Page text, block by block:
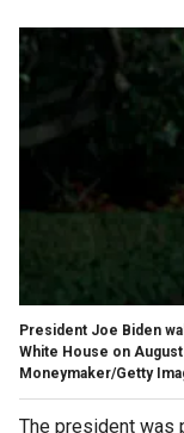
President Joe Biden
White House on August
Moneymaker/Getty
The president was